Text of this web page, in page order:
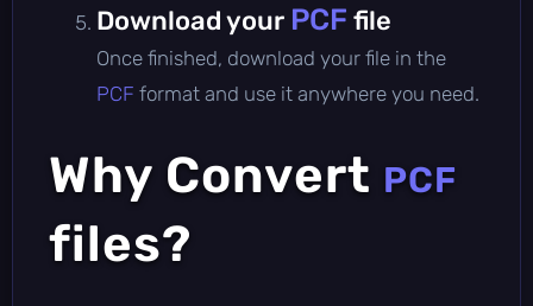
Download your PCF file
Once finished, download your file in the
PCF format and use it anywhere you need.
Why Convert PCF
files?